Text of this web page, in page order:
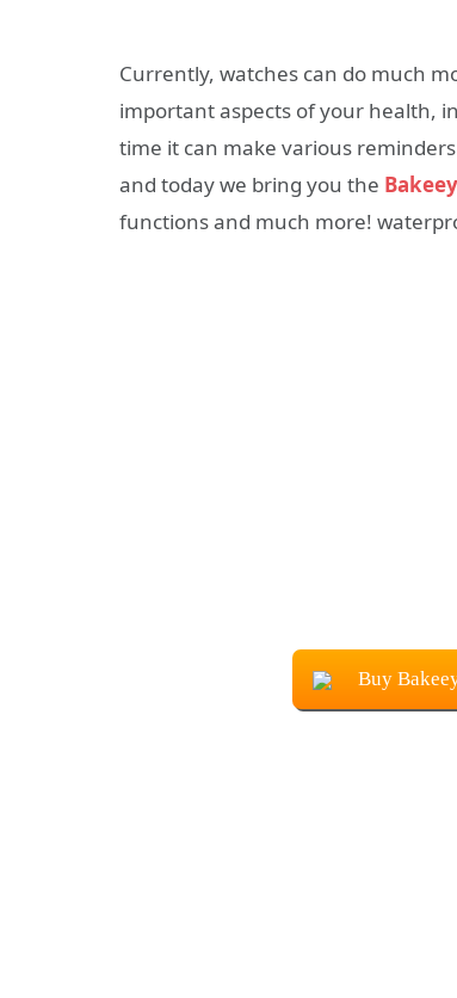
Currently, watches can do much
important aspects of your health,
time it can make various
and today we bring you the
functions and much more!
Buy